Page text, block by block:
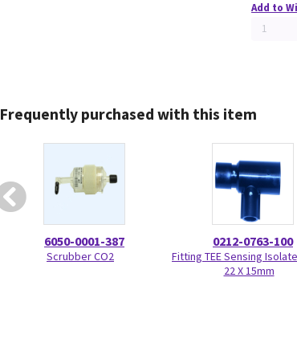
Add to
Frequently purchased with this item
6050-0001-387
Scrubber CO2
0212-0763-100
Fitting TEE Sensing
22 X 15mm